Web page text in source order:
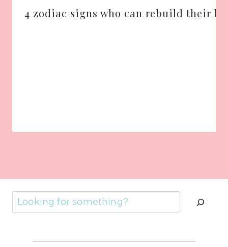
4 zodiac signs who can rebuild their
Search